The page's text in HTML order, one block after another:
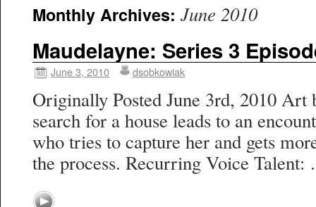
Monthly Archives: June 2010
Maudelayne: Series 3
June 3, 2010 dsobkowiak
Originally Posted June 3rd, 2010 Art
search for a house leads to an
who tries to capture her and gets
the process. Recurring Voice